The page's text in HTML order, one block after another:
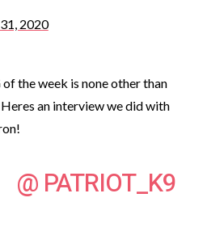
2020
the week is none other than
an interview we did with
@ PATRIOT_K9